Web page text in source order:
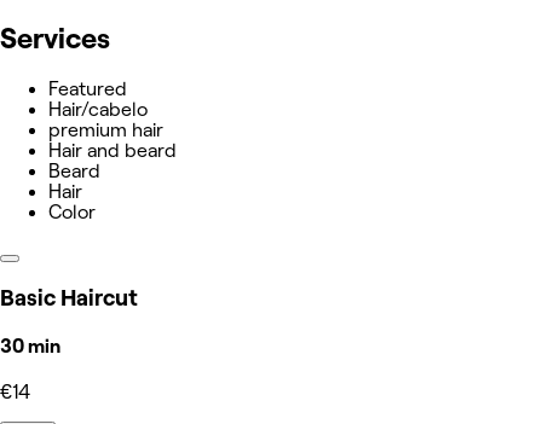
Services
Featured
Hair/cabelo
premium hair
Hair and beard
Beard
Hair
Color
Basic Haircut
30 min
€14